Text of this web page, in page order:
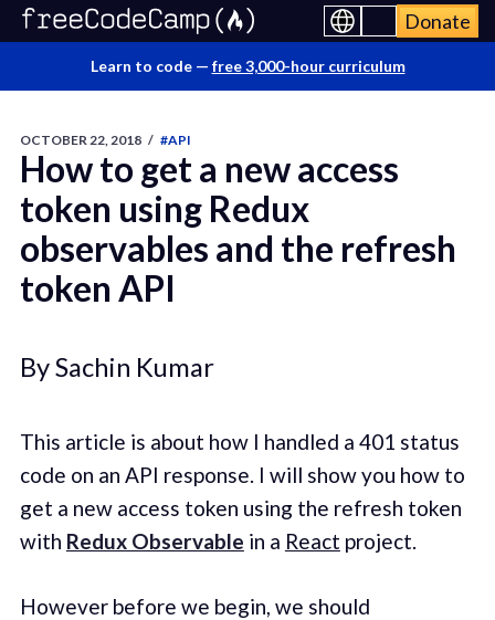
Donate
Learn to code — free 3,000-hour curriculum
OCTOBER 22, 2018 / #API
How to get a new access
token using Redux
observables and the refresh
token API
By Sachin Kumar
This article is about how I handled a 401 status
code on an API response. I will show you how to
get a new access token using the refresh token
with Redux Observable in a React project.
However before we begin, we should